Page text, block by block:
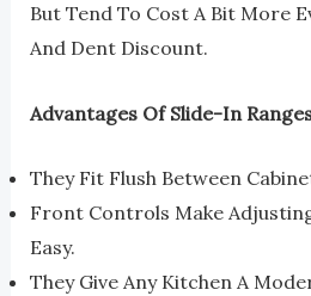
But Tend To Cost A Bit More
And Dent Discount.
Advantages Of Slide-In
They Fit Flush Between
Front Controls Make
Easy.
They Give Any Kitchen A